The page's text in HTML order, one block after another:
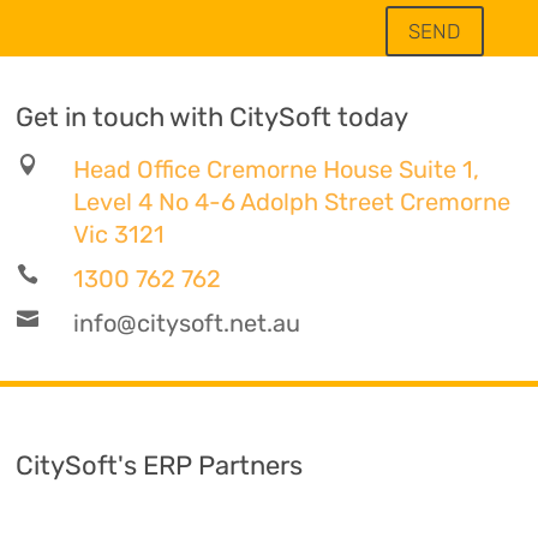
SEND
Get in touch with CitySoft today

Head Office Cremorne House Suite 1,
Level 4 No 4-6 Adolph Street Cremorne
Vic 3121
 1300 762 762
 info@citysoft.net.au
CitySoft's ERP Partners